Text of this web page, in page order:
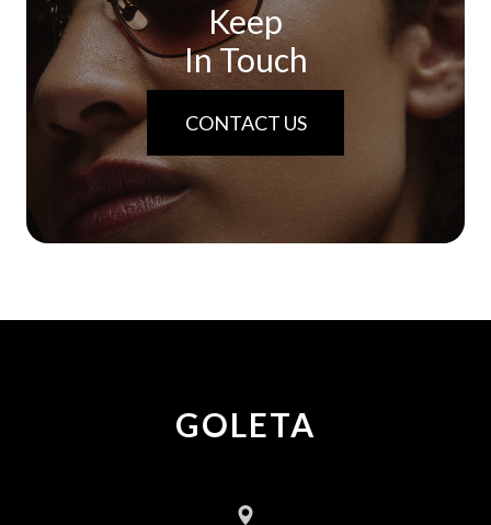
Keep
In Touch
CONTACT US
GOLETA